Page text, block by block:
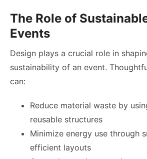
The Role of
Events
Design plays a crucial role in
sustainability of an event.
can:
Reduce material waste by
reusable structures
Minimize energy use through
efficient layouts